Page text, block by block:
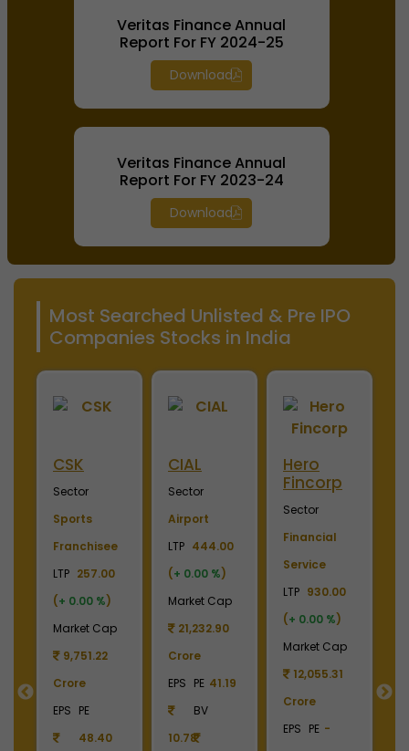
Veritas Finance Annual
Report For FY 2024-25
Download
Veritas Finance Annual
Report For FY 2023-24
Download
Most Searched Unlisted & Pre IPO
Companies Stocks in India
Sector
Sports
Franchisee
257.00
+ 0.00 %)
Market Cap
9,751.22
Crore
PE
48.40
CIAL
Sector
Airport
444.00
+ 0.00 %)
Market Cap
21,232.90
PE 41.19
BV
Hero
Fincorp
Sector
Financial
Service
930.00
+ 0.00 %)
Market Cap
12,055.31
PE -
Crore